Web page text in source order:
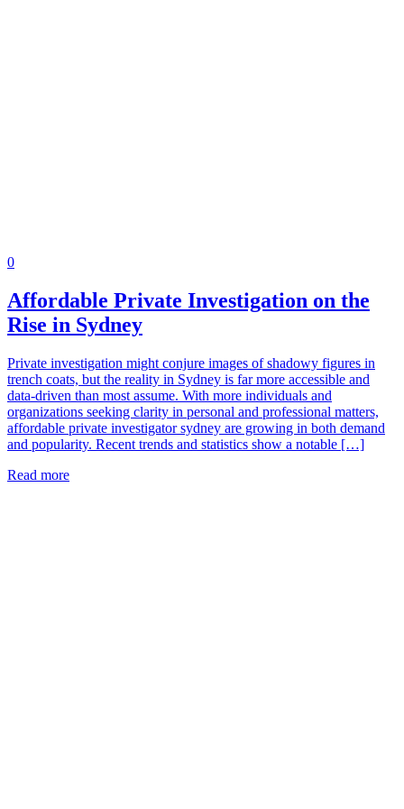
0
Affordable Private Investigation on the
Rise in Sydney
Private investigation might conjure images of shadowy figures in
trench coats, but the reality in Sydney is far more accessible and
data-driven than most assume. With more individuals and
organizations seeking clarity in personal and professional matters,
affordable private investigator sydney are growing in both demand
and popularity. Recent trends and statistics show a notable […]
Read more